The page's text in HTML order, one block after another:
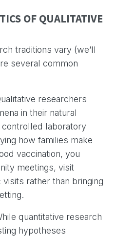
OF QUALITATIVE
traditions vary (we’ll
several common
researchers
in their natural
laboratory
how families make
vaccination, you
meetings, visit
rather than bringing
quantitative research
hypotheses